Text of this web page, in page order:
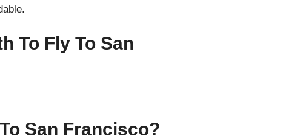
To Fly To San
San Francisco?